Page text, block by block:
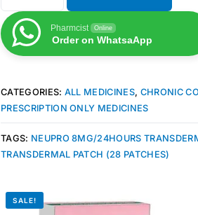
Pharmcist Online
Order on WhatsaApp
CATEGORIES: ALL MEDICINES, CHRONIC
PRESCRIPTION ONLY MEDICINES
TAGS: NEUPRO 8MG/24HOURS
TRANSDERMAL PATCH (28 PATCHES)
SALE!